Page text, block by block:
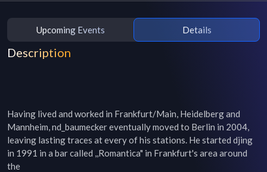
Upcoming Events Details
Description
Having lived and worked in Frankfurt/Main, Heidelberg and
Mannheim, nd_baumecker eventually moved to Berlin in 2004,
leaving lasting traces at every of his stations. He started djing
in 1991 in a bar called ,,Romantica" in Frankfurt's area around
the